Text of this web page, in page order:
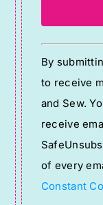
Constant
Contact
Use.
Please
leave
this
field
blank.
By
to receive
and Sew.
receive
of every
Constant